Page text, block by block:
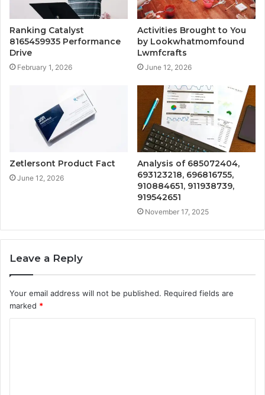
Ranking Catalyst
8165459935 Performance
Drive
February 1, 2026
Activities Brought to You
by Lookwhatmomfound
Lwmfcrafts
June 12, 2026
Zetlersont Product Fact
June 12, 2026
Analysis of 685072404,
693123218, 696816755,
910884651, 911938739,
919542651
November 17, 2025
Leave a Reply
Your email address will not be published. Required fields are
marked *